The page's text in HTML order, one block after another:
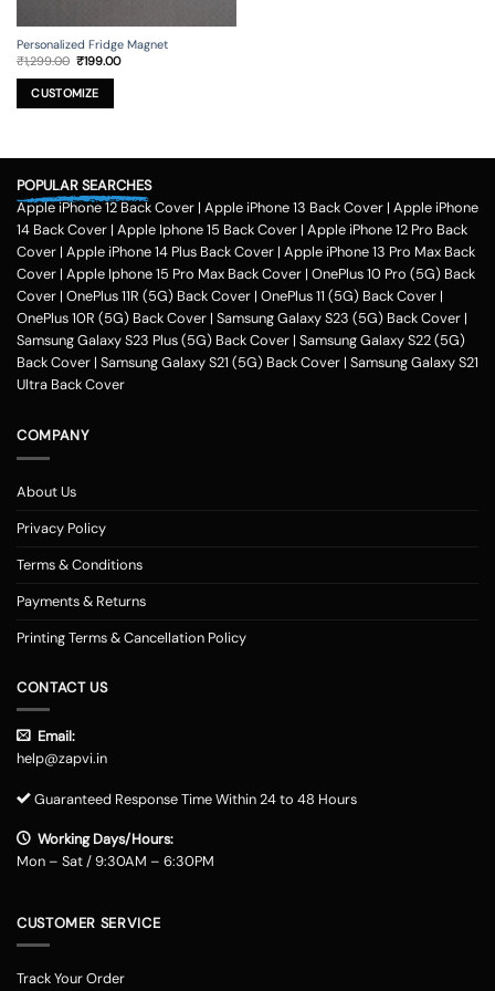
Personalized Fridge Magnet
₹1,299.00 Original
was:
₹1,299.00.
₹199.00Current
CUSTOMIZE
options
may
be
chosen
on
the
product
page
POPULAR SEARCHES
Apple iPhone 12 Back Cover | Apple iPhone 13 Back Cover | Apple iPhone
14 Back Cover | Apple Iphone 15 Back Cover | Apple iPhone 12 Pro Back
Cover | Apple iPhone 14 Plus Back Cover | Apple iPhone 13 Pro Max Back
Cover | Apple Iphone 15 Pro Max Back Cover | OnePlus 10 Pro (5G) Back
Cover | OnePlus 11R (5G) Back Cover | OnePlus 11 (5G) Back Cover |
OnePlus 10R (5G) Back Cover | Samsung Galaxy S23 (5G) Back Cover |
Samsung Galaxy S23 Plus (5G) Back Cover | Samsung Galaxy S22 (5G)
Back Cover | Samsung Galaxy S21 (5G) Back Cover | Samsung Galaxy S21
Ultra Back Cover
COMPANY
About Us
Privacy Policy
Terms & Conditions
Payments & Returns
Printing Terms & Cancellation Policy
CONTACT US
Email:
help@zapvi.in
Guaranteed Response Time Within 24 to 48 Hours
Working Days/Hours:
Mon – Sat / 9:30AM – 6:30PM
CUSTOMER SERVICE
Track Your Order